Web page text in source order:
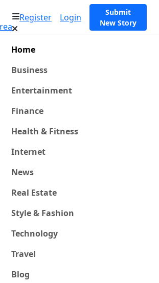
Register Login
Submit
New Story
Home
Business
Entertainment
Finance
Health & Fitness
Internet
News
Real Estate
Style & Fashion
Technology
Travel
Blog